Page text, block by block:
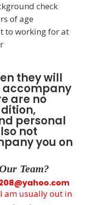
check
of age
to working for at
they will
accompany
are no
personal
not
you on
Team?
am usually out in